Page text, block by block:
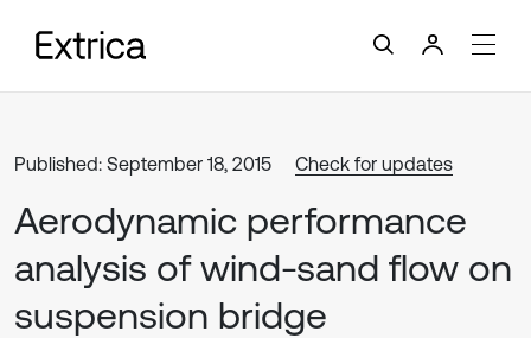
Published: September 18, 2015 Check for updates
Aerodynamic performance
analysis of wind-sand flow on
suspension bridge